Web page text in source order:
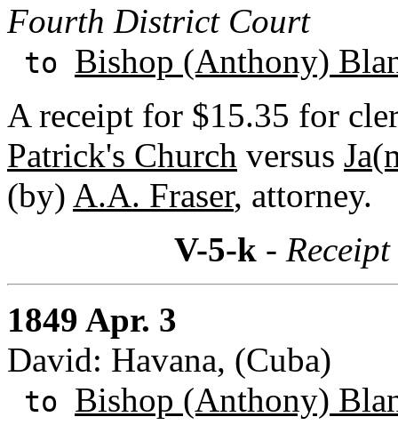
Fourth District Court
to Bishop (Anthony)
A receipt for $15.35 for
Patrick's Church versus
(by) A.A. Fraser, attorney.
V-5-k -
1849 Apr. 3
David: Havana, (Cuba)
to Bishop (Anthony)